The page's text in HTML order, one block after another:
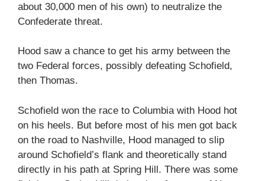
about 30,000 men of his own) to neutralize the
Confederate threat.
Hood saw a chance to get his army between the
two Federal forces, possibly defeating Schofield,
then Thomas.
Schofield won the race to Columbia with Hood hot
on his heels. But before most of his men got back
on the road to Nashville, Hood managed to slip
around Schofield’s flank and theoretically stand
directly in his path at Spring Hill. There was some